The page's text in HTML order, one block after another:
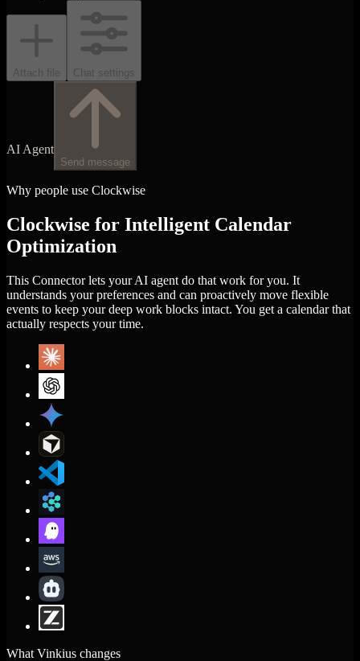
Attach file Chat settings
AI Agent
Send message
Why people use Clockwise
Clockwise for Intelligent Calendar
Optimization
This Connector lets your AI agent do that work for you. It
understands your preferences and can proactively move flexible
events to keep your deep work blocks intact. You get a calendar that
actually respects your time.
What Vinkius changes